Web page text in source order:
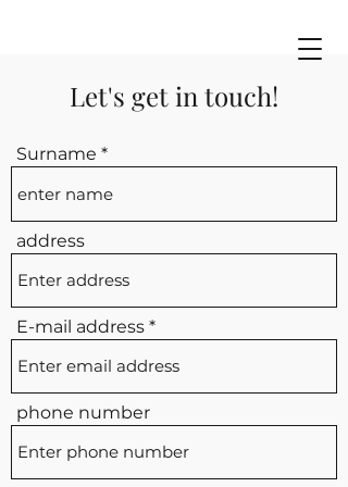
Let's get in touch!
Surname
address
E-mail address
phone number